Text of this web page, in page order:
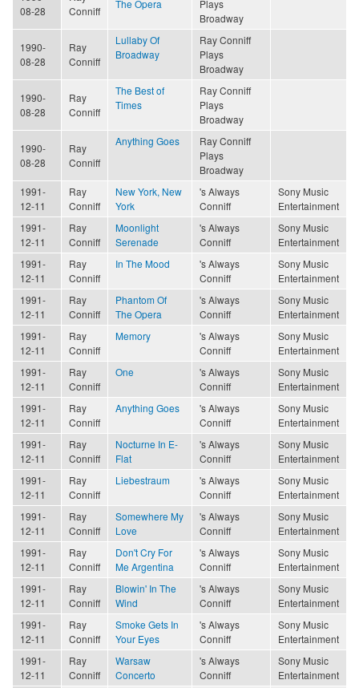
08-28
Conniff
The Opera
Plays
Broadway
1990-
08-28
Ray
Conniff
Lullaby Of
Broadway
Ray Conniff
Plays
Broadway
1990-
08-28
Ray
Conniff
The Best of
Times
Ray Conniff
Plays
Broadway
1990-
08-28
Ray
Conniff
Anything Goes
Ray Conniff
Plays
Broadway
1991-
12-11
Ray
Conniff
New York, New
York
's Always
Conniff
Sony Music
Entertainment
1991-
12-11
Ray
Conniff
Moonlight
Serenade
's Always
Conniff
Sony Music
Entertainment
1991-
12-11
Ray
Conniff
In The Mood
's Always
Conniff
Sony Music
Entertainment
1991-
12-11
Ray
Conniff
Phantom Of
The Opera
's Always
Conniff
Sony Music
Entertainment
1991-
12-11
Ray
Conniff
Memory
's Always
Conniff
Sony Music
Entertainment
1991-
12-11
Ray
Conniff
One
's Always
Conniff
Sony Music
Entertainment
1991-
12-11
Ray
Conniff
Anything Goes
's Always
Conniff
Sony Music
Entertainment
1991-
12-11
Ray
Conniff
Nocturne In E-
Flat
's Always
Conniff
Sony Music
Entertainment
1991-
12-11
Ray
Conniff
Liebestraum
's Always
Conniff
Sony Music
Entertainment
1991-
12-11
Ray
Conniff
Somewhere My
Love
's Always
Conniff
Sony Music
Entertainment
1991-
12-11
Ray
Conniff
Don't Cry For
Me Argentina
's Always
Conniff
Sony Music
Entertainment
1991-
12-11
Ray
Conniff
Blowin' In The
Wind
's Always
Conniff
Sony Music
Entertainment
1991-
12-11
Ray
Conniff
Smoke Gets In
Your Eyes
's Always
Conniff
Sony Music
Entertainment
1991-
12-11
Ray
Conniff
Warsaw
Concerto
's Always
Conniff
Sony Music
Entertainment